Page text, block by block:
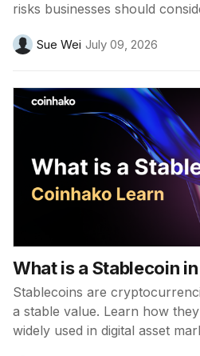
risks businesses should
Sue Wei July 09, 2026
What is a Stablecoin
Stablecoins are
a stable value. Learn how
widely used in digital asset